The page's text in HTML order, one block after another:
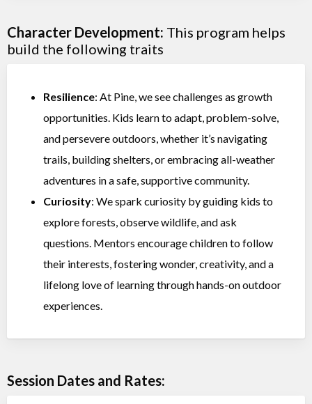
Character Development: This program helps
build the following traits
Resilience: At Pine, we see challenges as growth
opportunities. Kids learn to adapt, problem-solve,
and persevere outdoors, whether it’s navigating
trails, building shelters, or embracing all-weather
adventures in a safe, supportive community.
Curiosity: We spark curiosity by guiding kids to
explore forests, observe wildlife, and ask
questions. Mentors encourage children to follow
their interests, fostering wonder, creativity, and a
lifelong love of learning through hands-on outdoor
experiences.
Session Dates and Rates: